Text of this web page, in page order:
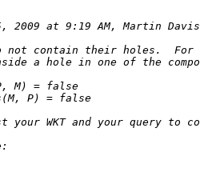
2009 at 9:19 AM, Martin